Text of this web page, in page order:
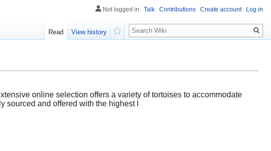
online selection offers a variety of tortoises to accommodate
sourced and offered with the highest l
Not logged in Talk Contributions Create account Log in
Read
View history
Search